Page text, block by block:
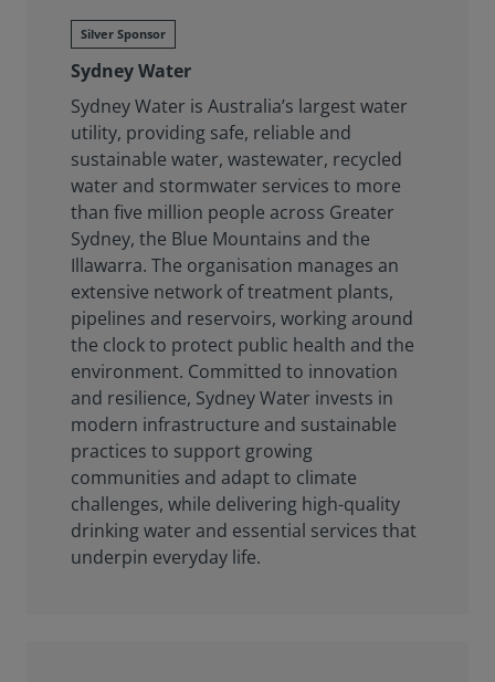
Silver Sponsor
Sydney Water
Sydney Water is Australia’s largest water
utility, providing safe, reliable and
sustainable water, wastewater, recycled
water and stormwater services to more
than five million people across Greater
Sydney, the Blue Mountains and the
Illawarra. The organisation manages an
extensive network of treatment plants,
pipelines and reservoirs, working around
the clock to protect public health and the
environment. Committed to innovation
and resilience, Sydney Water invests in
modern infrastructure and sustainable
practices to support growing
communities and adapt to climate
challenges, while delivering high-quality
drinking water and essential services that
underpin everyday life.